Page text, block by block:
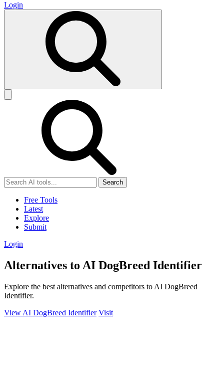
Login
Search
Free Tools
Latest
Explore
Submit
Login
Alternatives to AI DogBreed Identifier
Explore the best alternatives and competitors to AI DogBreed
Identifier.
View AI DogBreed Identifier Visit